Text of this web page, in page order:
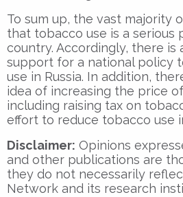
To sum up, the vast majority
that tobacco use is a serious
country. Accordingly, there is
support for a national policy
use in Russia. In addition,
idea of increasing the price
including raising tax on
effort to reduce tobacco use
Disclaimer: Opinions
and other publications are
they do not necessarily
Network and its research